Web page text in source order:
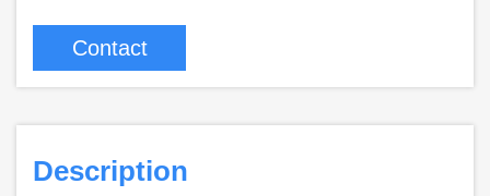
Contact
Description